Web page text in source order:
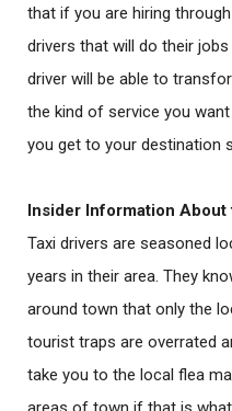
that if you are hiring
drivers that will do their
driver will be able to
the kind of service you
you get to your destination
Insider Information About
Taxi drivers are seasoned
years in their area. They
around town that only the
tourist traps are overrated
take you to the local flea